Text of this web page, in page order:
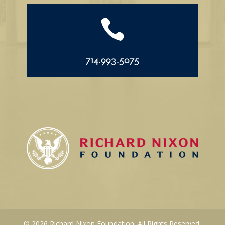

714.993.5075